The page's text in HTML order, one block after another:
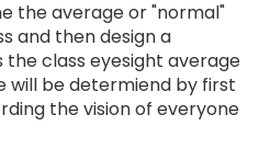
the average or "normal"
and then design a
class eyesight average
will be determiend by first
the vision of everyone